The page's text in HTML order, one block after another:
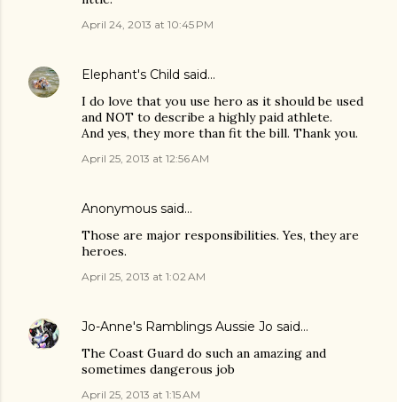
April 24, 2013 at 10:45 PM
Elephant's Child said…
I do love that you use hero as it should be used
and NOT to describe a highly paid athlete.
And yes, they more than fit the bill. Thank you.
April 25, 2013 at 12:56 AM
Anonymous said…
Those are major responsibilities. Yes, they are
heroes.
April 25, 2013 at 1:02 AM
Jo-Anne's Ramblings Aussie Jo said…
The Coast Guard do such an amazing and
sometimes dangerous job
April 25, 2013 at 1:15 AM